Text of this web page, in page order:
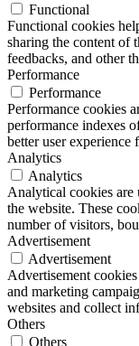
Functional
Functional cookies
sharing the content of
feedbacks, and other
Performance
Performance
Performance cookies
performance indexes
better user experience
Analytics
Analytics
Analytical cookies are
the website. These
number of visitors,
Advertisement
Advertisement
Advertisement
and marketing
websites and collect
Others
Others